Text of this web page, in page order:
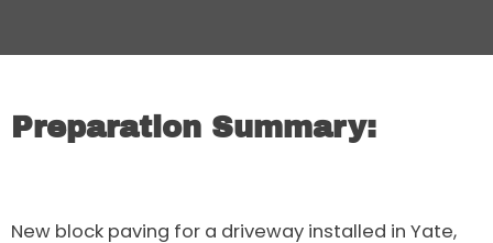
Preparation Summary:
New block paving for a driveway installed in Yate,